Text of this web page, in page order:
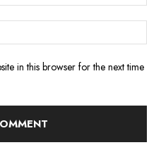
in this browser for the next time